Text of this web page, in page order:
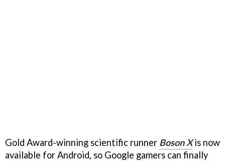
Gold Award-winning scientific runner Boson Xis now
available for Android, so Google gamers can finally